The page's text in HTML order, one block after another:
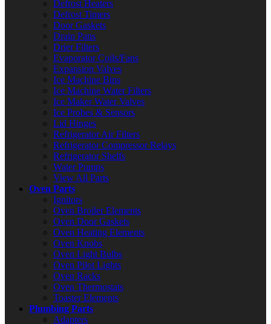
Defrost Heaters
Defrost Timers
Door Gaskets
Drain Pans
Drier Filters
Evaporator Coils/Fans
Expansion Valves
Ice Machine Bins
Ice Machine Water Filters
Ice Maker Water Valves
Ice Probes & Sensors
Lid Hinges
Refrigerator Air Filters
Refrigerator Compressor Relays
Refrigerator Shelfs
Water Pumps
View All Parts
Oven Parts
Ignitors
Oven Broiler Elements
Oven Door Gaskets
Oven Heating Elements
Oven Knobs
Oven Light Bulbs
Oven Pilot Lights
Oven Racks
Oven Thermostats
Toaster Elements
Plumbing Parts
Adapters